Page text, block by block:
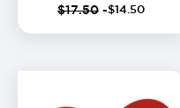
Final
$17.50 -$14 50